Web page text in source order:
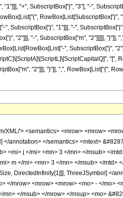
"+", SubscriptBox["j", "3"], "-",
RowBox[List[SubscriptBox["j",
SubscriptBox["j", "1"]]], "-",
"2"]]], "-", SubscriptBox["m", "2"]]]]], "}"]],
", SubscriptBox["j",
"[",
"2"]]], "}"]], ",", RowBox[List["{",
FormBox[&quot;3&quot;, TraditionalForm]], SubscriptBox[&quot;F&quot;, FormBox[&quot;2&quot;, TraditionalForm]]]], &quot;\[InvisibleApplication]&quot;, RowBox[List[&quot;(&quot;, RowBox[List[TagBox[TagBox[RowBox[List[TagBox[RowBox[List[RowBox[List[&quot;-&quot;, SubscriptBox[&quot;j&quot;, &quot;1&quot;]]], &quot;-&quot;, SubscriptBox[&quot;j&quot;, &quot;2&quot;], &quot;+&quot;, SubscriptBox[&quot;j&quot;, &quot;3&quot;]]], HypergeometricPFQ, Rule[Editable, True]], &quot;,&quot;, TagBox[RowBox[List[SubscriptBox[&quot;m&quot;, &quot;1&quot;], &quot;-&quot;, SubscriptBox[&quot;j&quot;, &quot;1&quot;]]], HypergeometricPFQ, Rule[Editable, True]], &quot;,&quot;, TagBox[RowBox[List[RowBox[List[&quot;-&quot;, SubscriptBox[&quot;j&quot;, &quot;2&quot;]]], &quot;-&quot;, SubscriptBox[&quot;m&quot;, &quot;2&quot;]]], HypergeometricPFQ, Rule[Editable, True]]]], InterpretTemplate[Function[List[SlotSequence[1]]]]], HypergeometricPFQ, Rule[Editable, False]], &quot;;&quot;, TagBox[TagBox[RowBox[List[TagBox[RowBox[List[RowBox[List[&quot;-&quot;, SubscriptBox[&quot;j&quot;, &quot;1&quot;]]], &quot;+&quot;, SubscriptBox[&quot;j&quot;, &quot;3&quot;], &quot;-&quot;, SubscriptBox[&quot;m&quot;, &quot;2&quot;], &quot;+&quot;, &quot;1&quot;]], HypergeometricPFQ, Rule[Editable, True]], &quot;,&quot;, TagBox[RowBox[List[RowBox[List[&quot;-&quot;, SubscriptBox[&quot;j&quot;, &quot;2&quot;]]], &quot;+&quot;, SubscriptBox[&quot;j&quot;, &quot;3&quot;], &quot;+&quot;, SubscriptBox[&quot;m&quot;, &quot;1&quot;], &quot;+&quot;, &quot;1&quot;]], HypergeometricPFQ, Rule[Editable, True]]]], InterpretTemplate[Function[List[SlotSequence[1]]]]], HypergeometricPFQ, Rule[Editable, False]], &quot;;&quot;, TagBox[&quot;1&quot;, HypergeometricPFQ, Rule[Editable, True]]]], &quot;)&quot;]]]], InterpretTemplate[Function[HypergeometricPFQ[Slot[1], Slot[2], Slot[3]]]], Rule[Editable, False]], HypergeometricPFQ] </annotation> </semantics> </mrow> </mrow> <mo> /; </mo> <mrow> <mi> &#119979;&#119997;&#120014;&#120008;&#119998;&#119992;&#119990;&#8467;&#119980; </mi> <mo> &#8289; </mo> <mo> ( </mo> <mrow> <mrow> <mo> {